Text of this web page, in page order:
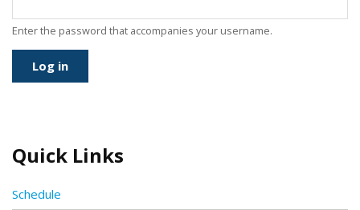
Enter the password that accompanies your username.
Quick Links
Schedule